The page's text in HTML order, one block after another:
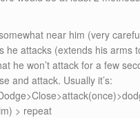
near him (very
he attacks (extends his arms
he won’t attack for a few
and attack. Usually it’s:
> repeat